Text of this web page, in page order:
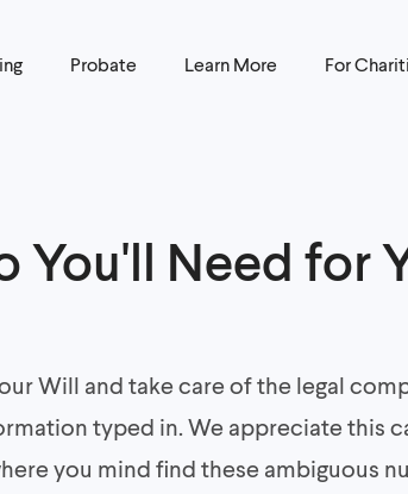
Probate Learn More For
You'll Need for
Will and take care of the legal
typed in. We appreciate this
you mind find these ambiguous